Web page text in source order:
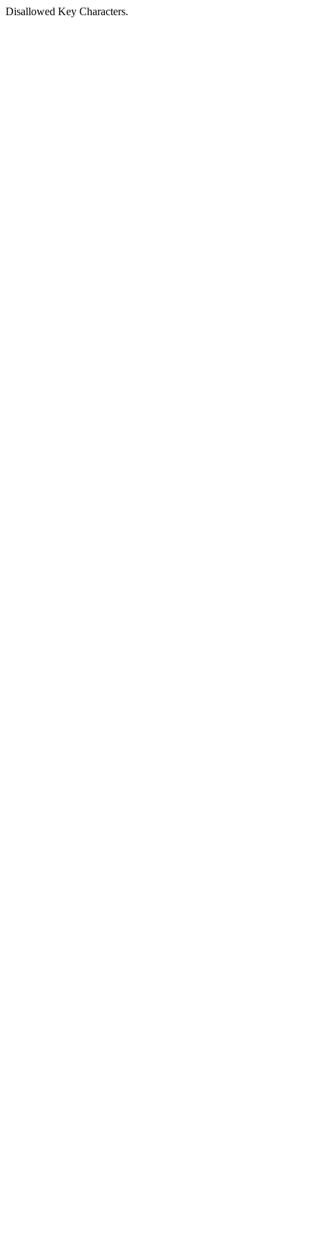
Disallowed Key Characters.